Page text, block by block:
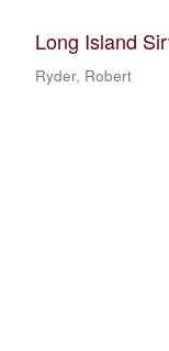
Long Island
Ryder, Robert